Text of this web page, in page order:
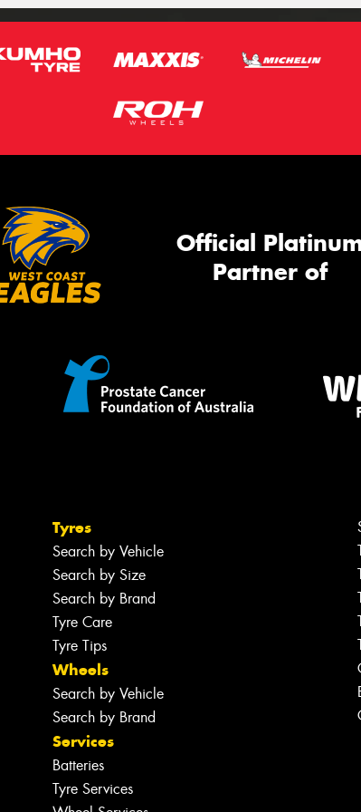
Official
Partner of
Tyres
Search by Vehicle
Search by Size
Search by Brand
Tyre Care
Tyre Tips
Wheels
Search by Vehicle
Search by Brand
Services
Batteries
Tyre Services